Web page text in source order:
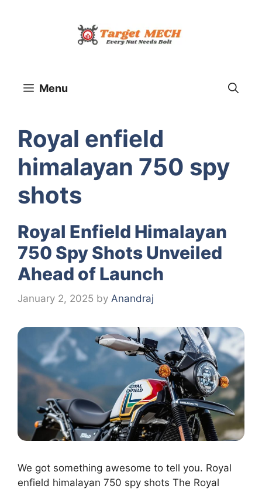
Menu
Royal enfield
himalayan 750 spy
shots
Royal Enfield Himalayan
750 Spy Shots Unveiled
Ahead of Launch
January 2, 2025 by Anandraj
We got something awesome to tell you. Royal
enfield himalayan 750 spy shots The Royal